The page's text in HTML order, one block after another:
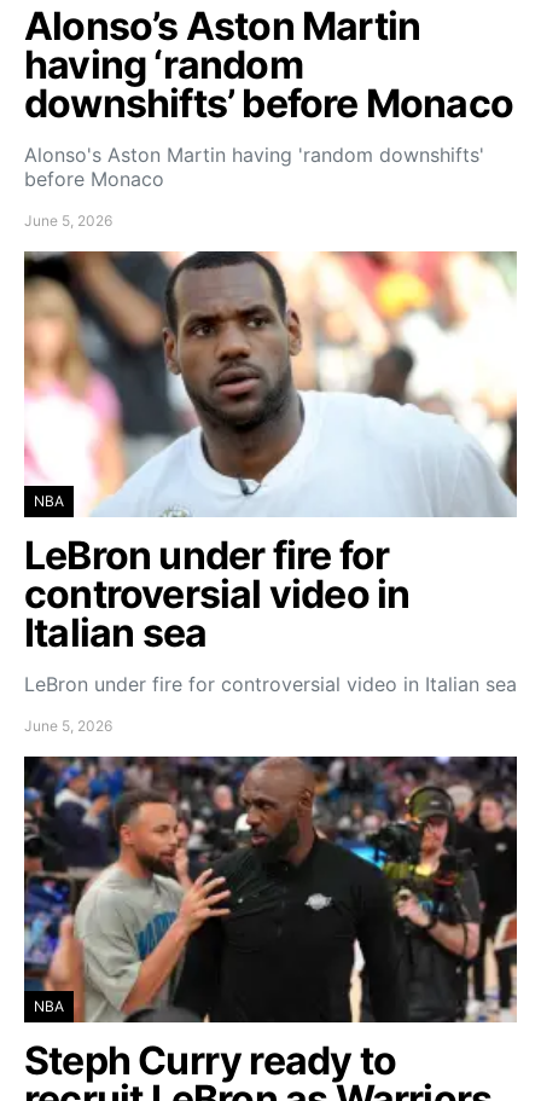
Alonso’s Aston Martin
having ‘random
downshifts’ before Monaco
Alonso's Aston Martin having 'random downshifts'
before Monaco
June 5, 2026
NBA
LeBron under fire for
controversial video in
Italian sea
LeBron under fire for controversial video in Italian sea
June 5, 2026
NBA
Steph Curry ready to